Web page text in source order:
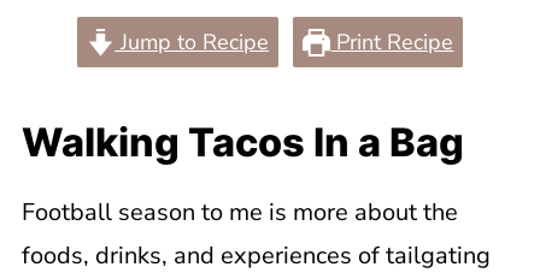
Jump to Recipe Print Recipe
Walking Tacos In a Bag
Football season to me is more about the
foods, drinks, and experiences of tailgating